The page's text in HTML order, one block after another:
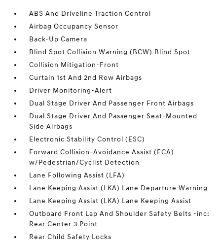
ABS And Driveline Traction Control
Airbag Occupancy Sensor
Back-Up Camera
Blind Spot Collision Warning (BCW) Blind Spot
Collision Mitigation-Front
Curtain 1st And 2nd Row Airbags
Driver Monitoring-Alert
Dual Stage Driver And Passenger Front Airbags
Dual Stage Driver And Passenger Seat-Mounted
Side Airbags
Electronic Stability Control (ESC)
Forward Collision-Avoidance Assist (FCA)
w/Pedestrian/Cyclist Detection
Lane Following Assist (LFA)
Lane Keeping Assist (LKA) Lane Departure Warning
Lane Keeping Assist (LKA) Lane Keeping Assist
Outboard Front Lap And Shoulder Safety Belts -inc:
Rear Center 3 Point
Rear Child Safety Locks